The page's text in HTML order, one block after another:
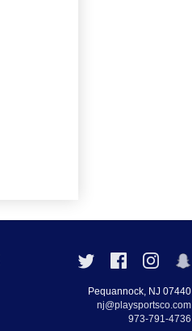
Pequannock, NJ 07440
nj@playsportsco.com
973-791-4736